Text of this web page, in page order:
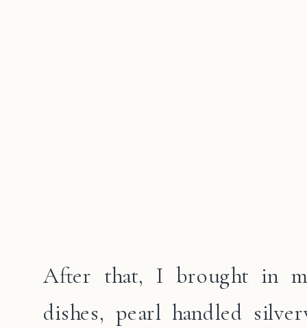
After that, I brought in
dishes, pearl handled